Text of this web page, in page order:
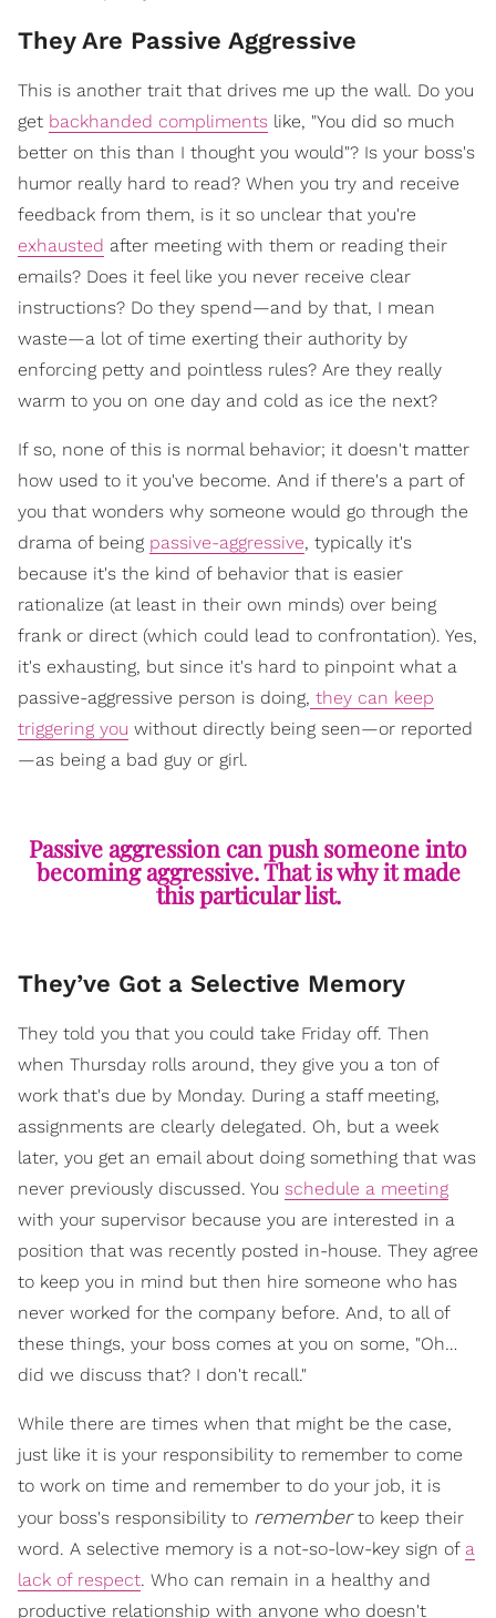
They Are Passive Aggressive
This is another trait that drives me up the wall. Do you
get backhanded compliments like, "You did so much
better on this than I thought you would"? Is your boss's
humor really hard to read? When you try and receive
feedback from them, is it so unclear that you're
exhausted after meeting with them or reading their
emails? Does it feel like you never receive clear
instructions? Do they spend—and by that, I mean
waste—a lot of time exerting their authority by
enforcing petty and pointless rules? Are they really
warm to you on one day and cold as ice the next?
If so, none of this is normal behavior; it doesn't matter
how used to it you've become. And if there's a part of
you that wonders why someone would go through the
drama of being passive-aggressive, typically it's
because it's the kind of behavior that is easier
rationalize (at least in their own minds) over being
frank or direct (which could lead to confrontation). Yes,
it's exhausting, but since it's hard to pinpoint what a
passive-aggressive person is doing, they can keep
triggering you without directly being seen—or reported
—as being a bad guy or girl.
Passive aggression can push someone into
becoming aggressive. That is why it made
this particular list.
They’ve Got a Selective Memory
They told you that you could take Friday off. Then
when Thursday rolls around, they give you a ton of
work that's due by Monday. During a staff meeting,
assignments are clearly delegated. Oh, but a week
later, you get an email about doing something that was
never previously discussed. You schedule a meeting
with your supervisor because you are interested in a
position that was recently posted in-house. They agree
to keep you in mind but then hire someone who has
never worked for the company before. And, to all of
these things, your boss comes at you on some, "Oh…
did we discuss that? I don't recall."
While there are times when that might be the case,
just like it is your responsibility to remember to come
to work on time and remember to do your job, it is
your boss's responsibility to rememberto keep their
word. A selective memory is a not-so-low-key sign of a
lack of respect. Who can remain in a healthy and
productive relationship with anyone who doesn't